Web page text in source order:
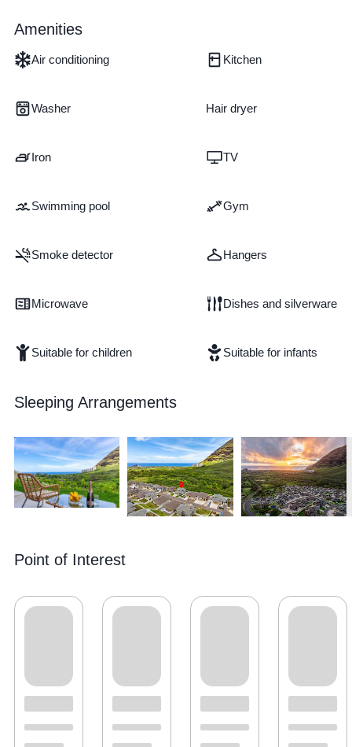
Amenities
Air conditioning Kitchen
Washer Hair dryer
Iron TV
Swimming pool Gym
Smoke detector Hangers
Microwave Dishes and silverware
Suitable for children Suitable for infants
Sleeping Arrangements
Point of Interest